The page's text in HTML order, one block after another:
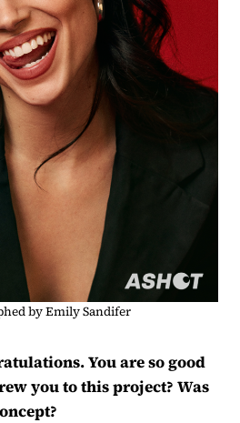
by Emily Sandifer
You are so good
you to this project? Was